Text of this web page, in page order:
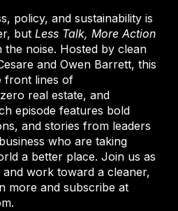
policy, and sustainability is
butLess Talk, More Action
noise. Hosted by clean
and Owen Barrett, this
front lines of
real estate, and
episode features bold
and stories from leaders
who are taking
a better place. Join us as
work toward a cleaner,
more and subscribe at